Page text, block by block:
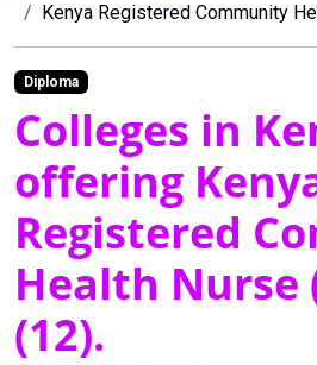
Kenya Registered Community
Diploma
Colleges in
offering
Registered
Health Nurse
(12).